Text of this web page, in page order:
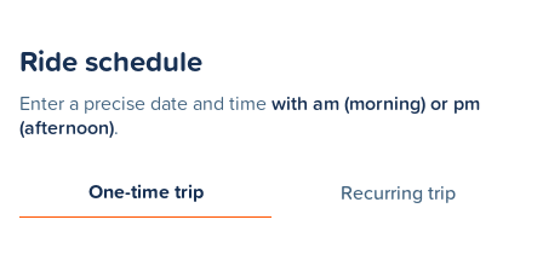
Ride schedule
Enter a precise date and timewith am (morning) or pm
(afternoon).
One-time trip Recurring trip